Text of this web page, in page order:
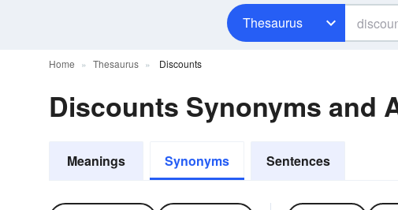
Thesaurus
Home Thesaurus Discounts
Discounts Synonyms and
Meanings Synonyms Sentences